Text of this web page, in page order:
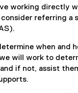
working directly
referring a
when and
will work to
if not, assist